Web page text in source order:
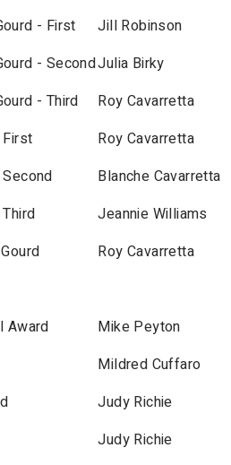
- First
Jill Robinson
- SecondJulia Birky
- Third
Roy Cavarretta
Roy Cavarretta
Blanche Cavarretta
Jeannie Williams
Roy Cavarretta
Award
Mike Peyton
Mildred Cuffaro
Judy Richie
Judy Richie